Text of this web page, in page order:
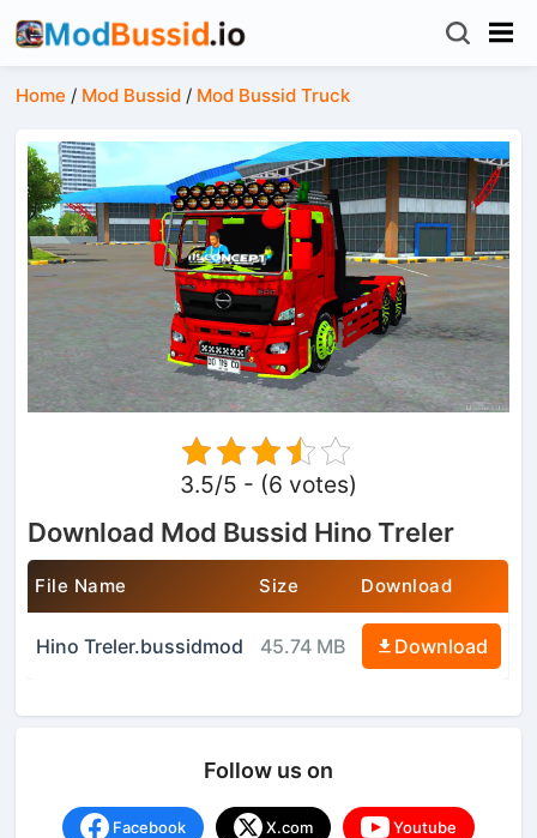
Home / Mod Bussid / Mod Bussid Truck
3.5/5 - (6 votes)
Download Mod Bussid Hino Treler
File Name Size Download
Hino Treler.bussidmod 45.74 MB Download
Follow us on
Facebook X.com Youtube